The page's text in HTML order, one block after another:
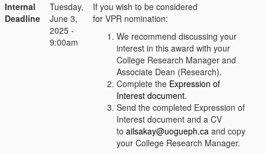
Internal
Deadline
Tuesday,
June 3,
2025 -
9:00am
If you wish to be considered
for VPR nomination:
We recommend discussing your
interest in this award with your
College Research Manager and
Associate Dean (Research).
Complete the Expression of
Interest document.
Send the completed Expression of
Interest document and a CV
to ailsakay@uogueph.ca and copy
your College Research Manager.